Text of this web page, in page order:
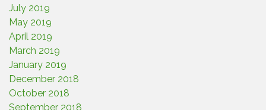
July 2019
May 2019
April 2019
March 2019
January 2019
December 2018
October 2018
September 2018